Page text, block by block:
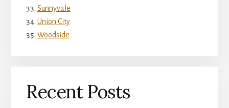
Sunnyvale
Union City
Woodside
Recent Posts